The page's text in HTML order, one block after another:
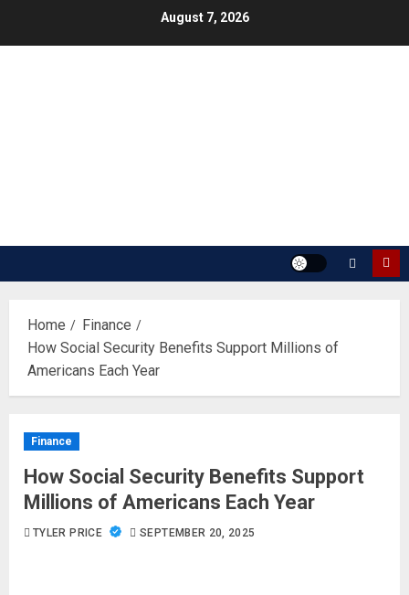
August 7, 2026
Home
Finance
How Social Security Benefits Support Millions of
Americans Each Year
Finance
How Social Security Benefits Support
Millions of Americans Each Year
TYLER PRICE SEPTEMBER 20, 2025